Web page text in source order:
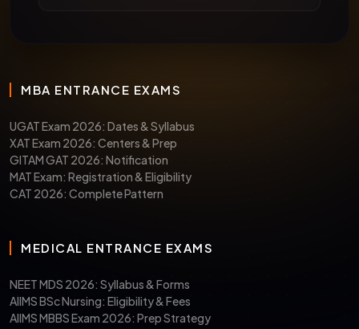
MBA ENTRANCE EXAMS
UGAT Exam 2026: Dates & Syllabus
XAT Exam 2026: Centers & Prep
GITAM GAT 2026: Notification
MAT Exam: Registration & Eligibility
CAT 2026: Complete Pattern
MEDICAL ENTRANCE EXAMS
NEET MDS 2026: Syllabus & Forms
AIIMS BSc Nursing: Eligibility & Fees
AIIMS MBBS Exam 2026: Prep Strategy